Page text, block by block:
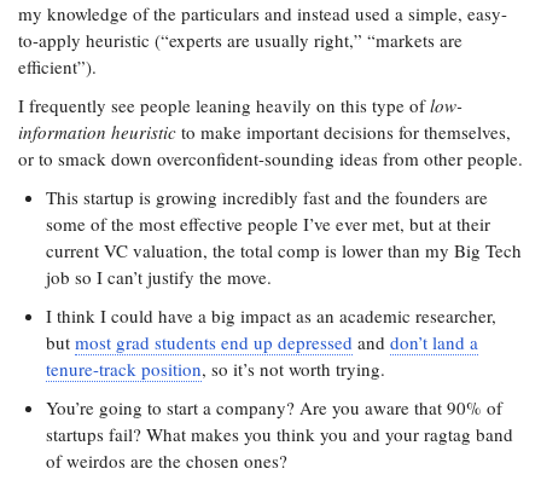
my knowledge of the particulars and instead used a simple, easy-
to-apply heuristic (“experts are usually right,” “markets are
efficient”).
I frequently see people leaning heavily on this type oflow-
information heuristic to make important decisions for themselves,
or to smack down overconfident-sounding ideas from other people.
This startup is growing incredibly fast and the founders are
some of the most effective people I’ve ever met, but at their
current VC valuation, the total comp is lower than my Big Tech
job so I can’t justify the move.
I think I could have a big impact as an academic researcher,
but most grad students end up depressedand don’t land a
tenure-track position, so it’s not worth trying.
You’re going to start a company? Are you aware that 90% of
startups fail? What makes you think you and your ragtag band
of weirdos are the chosen ones?